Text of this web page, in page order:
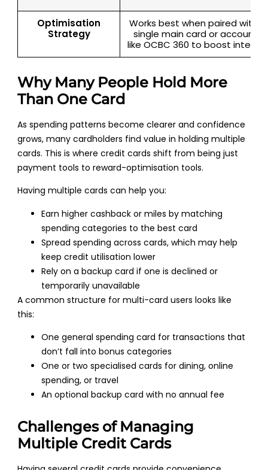
Optimisation
Strategy
Works best when paired with a
single main card or accounts
like OCBC 360 to boost interest
Why Many People Hold More
Than One Card
As spending patterns become clearer and confidence
grows, many cardholders find value in holding multiple
cards. This is where credit cards shift from being just
payment tools to reward-optimisation tools.
Having multiple cards can help you:
Earn higher cashback or miles by matching
spending categories to the best card
Spread spending across cards, which may help
keep credit utilisation lower
Rely on a backup card if one is declined or
temporarily unavailable
A common structure for multi-card users looks like
this:
One general spending card for transactions that
don’t fall into bonus categories
One or two specialised cards for dining, online
spending, or travel
An optional backup card with no annual fee
Challenges of Managing
Multiple Credit Cards